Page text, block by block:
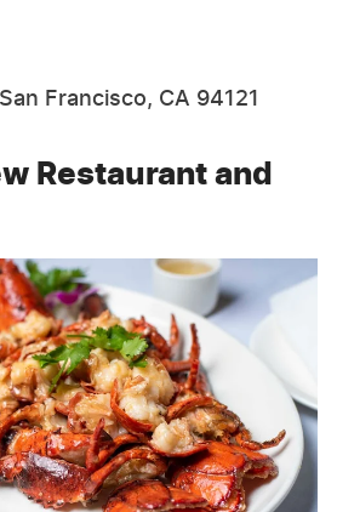
Francisco, CA 94121
Restaurant and